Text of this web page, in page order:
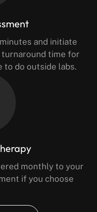
and initiate
time for
to do outside labs.
monthly to your
if you choose